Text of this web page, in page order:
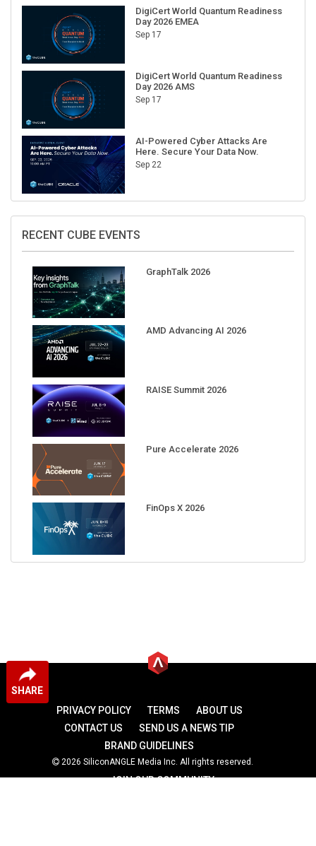
SHARE
DigiCert World Quantum Readiness
Day 2026 EMEA
Sep 17
DigiCert World Quantum Readiness
Day 2026 AMS
Sep 17
AI-Powered Cyber Attacks Are
Here. Secure Your Data Now.
Sep 22
RECENT CUBE EVENTS
GraphTalk 2026
AMD Advancing AI 2026
RAISE Summit 2026
Pure Accelerate 2026
FinOps X 2026
PRIVACY POLICY TERMS
ABOUT US
CONTACT US
SEND US A NEWS TIP
BRAND GUIDELINES
2026 SiliconANGLE Media Inc. All rights reserved.
JOIN OUR COMMUNITY